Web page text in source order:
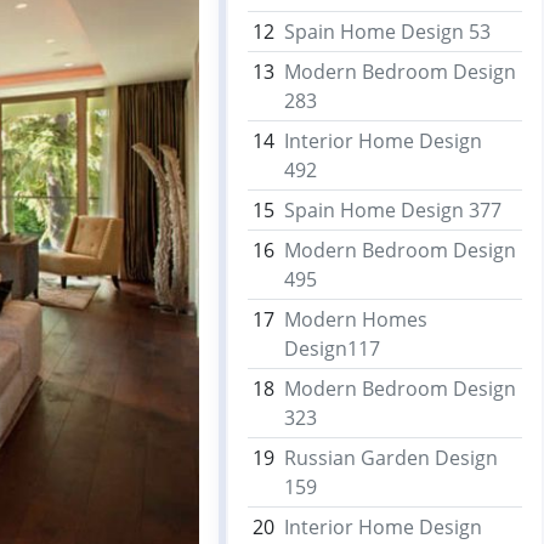
12 Spain Home Design 53
13 Modern Bedroom Design
283
14 Interior Home Design
492
15 Spain Home Design 377
16 Modern Bedroom Design
495
17 Modern Homes
Design117
18 Modern Bedroom Design
323
19 Russian Garden Design
159
20 Interior Home Design